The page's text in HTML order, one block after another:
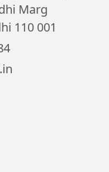
Marg
110 001